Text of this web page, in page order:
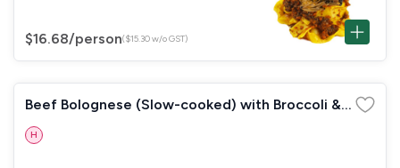
$16.68/person($15.30 w/o GST)
Beef Bolognese (Slow-cooked) with Broccoli &
Mushrooms
H